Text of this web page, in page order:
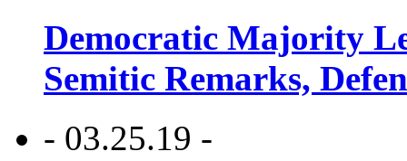
Democratic Majority
Semitic Remarks,
- 03.25.19 -